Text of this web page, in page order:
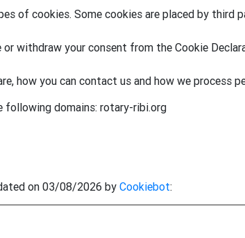
of cookies. Some cookies are placed by third
or withdraw your consent from the Cookie
how you can contact us and how we process
following domains: rotary-ribi.org
on 03/08/2026 byCookiebot: